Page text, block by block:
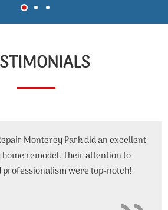
Monterey Park did an excellent
home remodel. Their attention to
professionalism were top-notch!